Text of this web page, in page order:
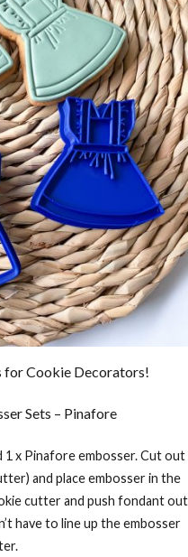
Cookie Decorators!
Sets – Pinafore
x Pinafore embosser. Cut out
and place embosser in the
cutter and push fondant out
have to line up the embosser